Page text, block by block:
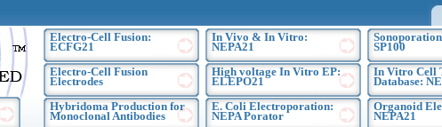
Electro-Cell Fusion:
ECFG21
Electro-Cell Fusion
Electrodes
Hybridoma Production for
Monoclonal Antibodies
In Vivo & In Vitro:
NEPA21
High voltage In Vitro EP:
ELEPO21
E. Coli Electroporation:
NEPA Porator
SP100
In Vitro Cell
Database:
Organoid
NEPA21